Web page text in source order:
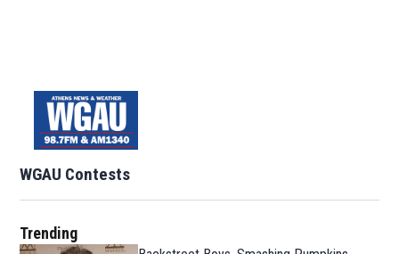
WGAU Contests
Trending